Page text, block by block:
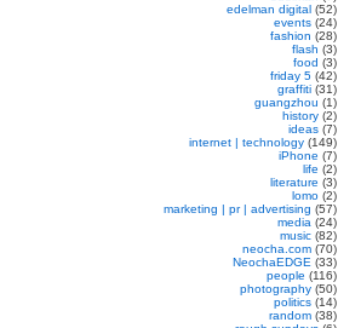
edelman digital(52)
events(24)
fashion (28)
flash (3)
food (3)
friday 5(42)
graffiti(31)
guangzhou (1)
history(2)
ideas(7)
internet | technology(149)
iPhone (7)
life (2)
literature (3)
lomo(2)
marketing | pr | advertising (57)
media (24)
music(82)
neocha.com(70)
NeochaEDGE (33)
people (116)
photography(50)
politics(14)
random(38)